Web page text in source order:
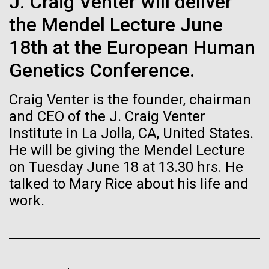
the Mendel Lecture June
18th at the European Human
Genetics Conference.
Craig Venter is the founder, chairman
and CEO of the J. Craig Venter
Institute in La Jolla, CA, United States.
He will be giving the Mendel Lecture
on Tuesday June 18 at 13.30 hrs. He
talked to Mary Rice about his life and
work.
Director of
Bioinformatics
Richard H. Scheuermann, Ph.D., who joined JCVI in
the Director of Bioinformatics, is an accomplished
researcher and educator. He and his team apply their
deep knowledge in molecular immunology and
infectious disease to develop novel computational...
Infectious Disease Informatics
Publication of the
Human Genome
A new wave of research is
needed to make ample use
of humanity’s “most
wondrous map”
Vector
Black (eps)|White (eps)
Raster
Black (png)| White (png)
Inline
Vector
Black (eps)|White (eps)
Raster